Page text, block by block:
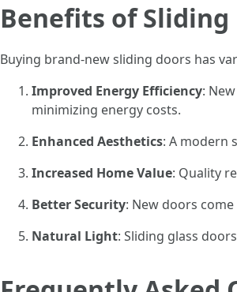
Benefits of
Buying brand-new sliding doors has
Improved Energy Efficiency:
minimizing energy costs.
Enhanced Aesthetics: A modern
Increased Home Value: Quality
Better Security: New doors
Natural Light: Sliding glass